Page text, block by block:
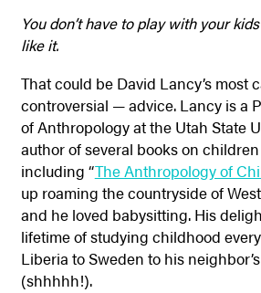
You don’t have to play with your
like it.
That could be David Lancy’s most
controversial — advice. Lancy is a
of Anthropology at the Utah State
author of several books on
including “The Anthropology of
up roaming the countryside of
and he loved babysitting. His
lifetime of studying childhood
Liberia to Sweden to his
(shhhhh!).